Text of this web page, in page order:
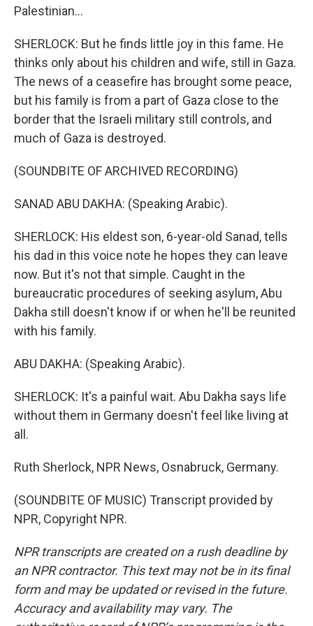
Palestinian...
SHERLOCK: But he finds little joy in this fame. He
thinks only about his children and wife, still in Gaza.
The news of a ceasefire has brought some peace,
but his family is from a part of Gaza close to the
border that the Israeli military still controls, and
much of Gaza is destroyed.
(SOUNDBITE OF ARCHIVED RECORDING)
SANAD ABU DAKHA: (Speaking Arabic).
SHERLOCK: His eldest son, 6-year-old Sanad, tells
his dad in this voice note he hopes they can leave
now. But it's not that simple. Caught in the
bureaucratic procedures of seeking asylum, Abu
Dakha still doesn't know if or when he'll be reunited
with his family.
ABU DAKHA: (Speaking Arabic).
SHERLOCK: It's a painful wait. Abu Dakha says life
without them in Germany doesn't feel like living at
all.
Ruth Sherlock, NPR News, Osnabruck, Germany.
(SOUNDBITE OF MUSIC) Transcript provided by
NPR, Copyright NPR.
NPR transcripts are created on a rush deadline by
an NPR contractor. This text may not be in its final
form and may be updated or revised in the future.
Accuracy and availability may vary. The